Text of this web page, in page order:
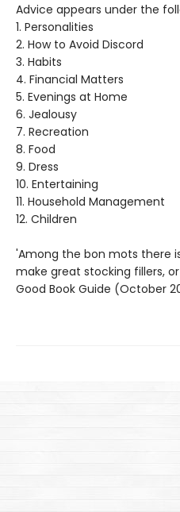
Advice appears under the
1. Personalities
2. How to Avoid Discord
3. Habits
4. Financial Matters
5. Evenings at Home
6. Jealousy
7. Recreation
8. Food
9. Dress
10. Entertaining
11. Household Management
12. Children
'Among the bon mots there
make great stocking fillers,
Good Book Guide (October